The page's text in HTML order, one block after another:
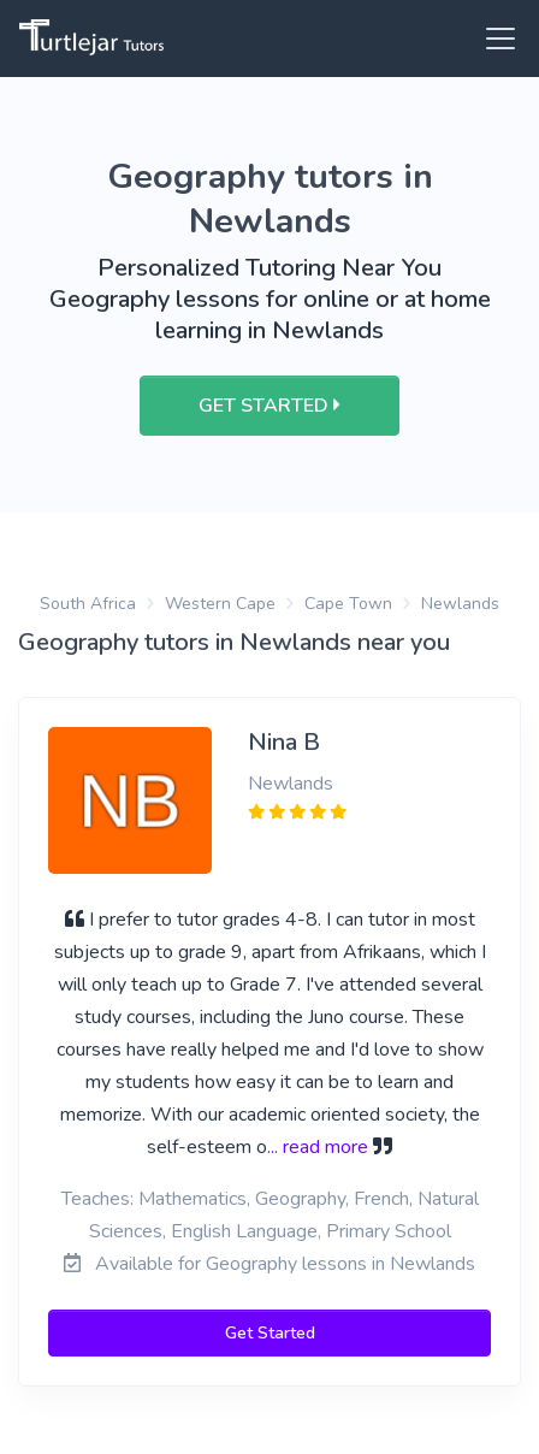
Geography tutors in
Newlands
Personalized Tutoring Near You
Geography lessons for online or at home
learning in Newlands
GET STARTED
South Africa Western Cape Cape Town Newlands
Geography tutors in Newlands near you
Nina B
Newlands
I prefer to tutor grades 4-8. I can tutor in most
subjects up to grade 9, apart from Afrikaans, which I
will only teach up to Grade 7. I've attended several
study courses, including the Juno course. These
courses have really helped me and I'd love to show
my students how easy it can be to learn and
memorize. With our academic oriented society, the
self-esteem o... read more
Teaches: Mathematics, Geography, French, Natural
Sciences, English Language, Primary School
Available for Geography lessons in Newlands
Get Started